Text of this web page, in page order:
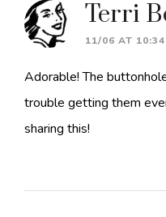
Terri
11/06 AT 10:34
Adorable! The
trouble getting them
sharing this!